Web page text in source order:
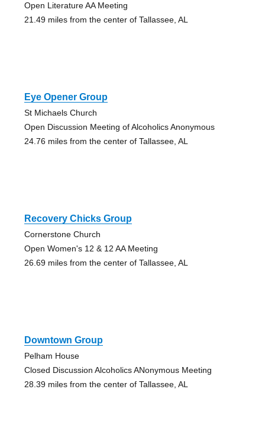
Open Literature AA Meeting
21.49 miles from the center of Tallassee, AL
Eye Opener Group
St Michaels Church
Open Discussion Meeting of Alcoholics Anonymous
24.76 miles from the center of Tallassee, AL
Recovery Chicks Group
Cornerstone Church
Open Women's 12 & 12 AA Meeting
26.69 miles from the center of Tallassee, AL
Downtown Group
Pelham House
Closed Discussion Alcoholics ANonymous Meeting
28.39 miles from the center of Tallassee, AL